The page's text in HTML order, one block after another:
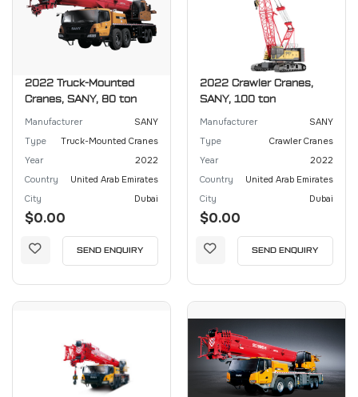
2022 Truck-Mounted
Cranes, SANY, 80 ton
Manufacturer
SANY
Type
Truck-Mounted Cranes
Year
2022
Country
United Arab Emirates
City
Dubai
$0.00
SEND ENQUIRY
2022 Crawler Cranes,
SANY, 100 ton
Manufacturer
SANY
Type
Crawler Cranes
Year
2022
Country
United Arab Emirates
City
Dubai
$0.00
SEND ENQUIRY